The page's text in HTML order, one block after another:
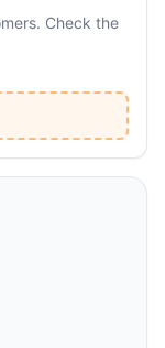
Check the